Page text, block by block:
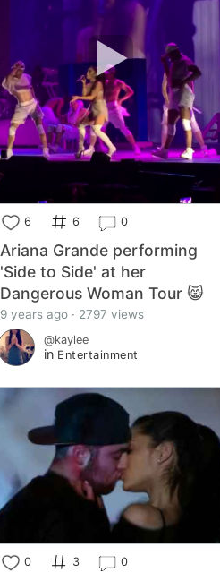
6 6 0
Ariana Grande performing
'Side to Side' at her
Dangerous Woman Tour 😸
9 years ago · 2797 views
@kaylee
in Entertainment
0 3 0